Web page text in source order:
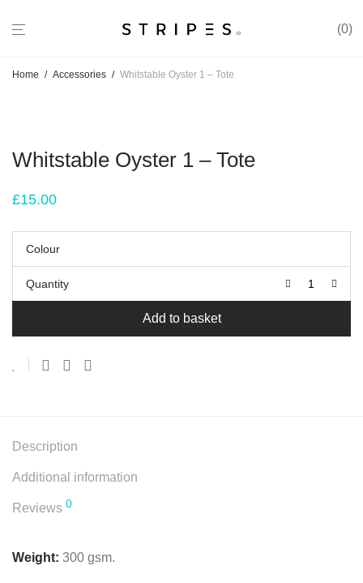
0
Home / Accessories / Whitstable Oyster 1 – Tote
Whitstable Oyster 1 – Tote
£15.00
Colour
Quantity
Add to basket
Description
Additional information
Reviews 0
Weight: 300 gsm.